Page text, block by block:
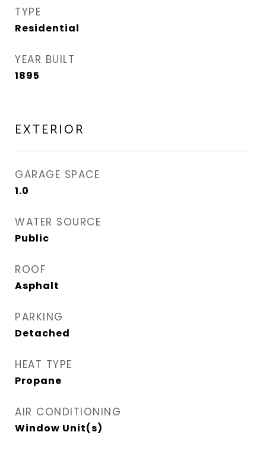
TYPE
Residential
YEAR BUILT
1895
EXTERIOR
GARAGE SPACE
1.0
WATER SOURCE
Public
ROOF
Asphalt
PARKING
Detached
HEAT TYPE
Propane
AIR CONDITIONING
Window Unit(s)